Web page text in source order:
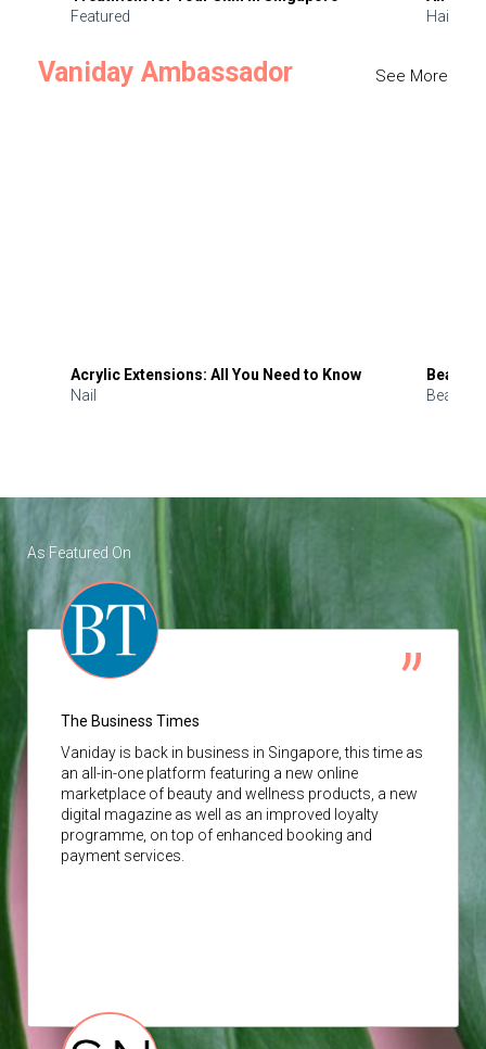
Featured
Hair
Vaniday Ambassador See More
Acrylic Extensions: All You Need to Know
Nail
Beauty
Beauty
As Featured On
The Business Times
Vaniday is back in business in Singapore, this time as
an all-in-one platform featuring a new online
marketplace of beauty and wellness products, a new
digital magazine as well as an improved loyalty
programme, on top of enhanced booking and
payment services.